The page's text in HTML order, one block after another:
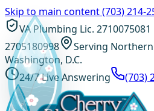
Skip to main content(703) 214-
VA Plumbing Lic.
2705180998
Serving
Washington, D.C.
24/7 Live Answering
(703)